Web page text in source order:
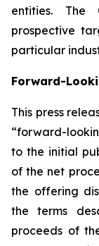
entities. The
prospective
particular
Forward-
This press
“forward-
to the initial
of the net
the offering
the terms
proceeds of